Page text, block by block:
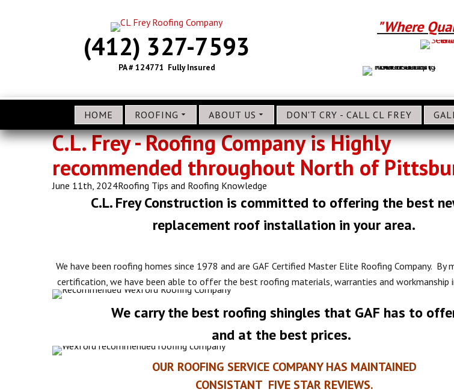
(412) 327-7593
PA # 124771 Fully Insured
"Where
HOME ROOFING ABOUT US DON'T CRY - CALL CL FREY
C.L. Frey - Roofing Company is Highly
recommended throughout North of
June 11th, 2024Roofing Tips and Roofing Knowledge
C.L. Frey Construction is committed to offering the best
replacement roof installation in your area.
We have been roofing homes since 1978 and are GAF Certified Master Elite Roofing Company. By
certification, we have been able to offer the best roofing materials, warranties and workmanship
We carry the best roofing shingles that GAF has to
and at the best prices.
OUR ROOFING SERVICE COMPANY HAS MAINTAINED
CONSISTANT FIVE STAR REVIEWS.